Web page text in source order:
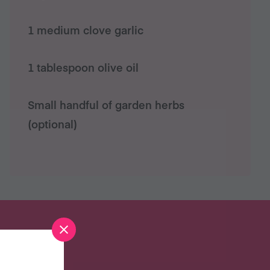
1 medium clove garlic
1 tablespoon olive oil
Small handful of garden herbs
(optional)